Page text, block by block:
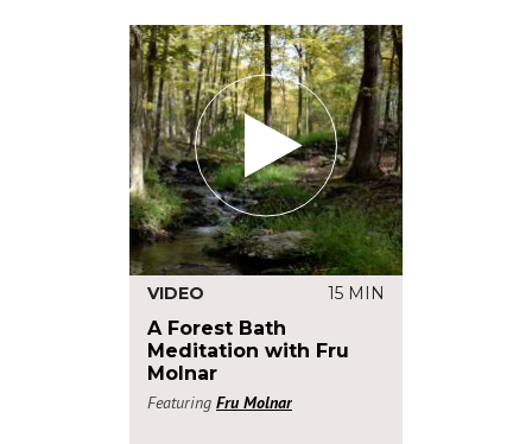
VIDEO 15 MIN
A Forest Bath
Meditation with Fru
Molnar
Featuring Fru Molnar